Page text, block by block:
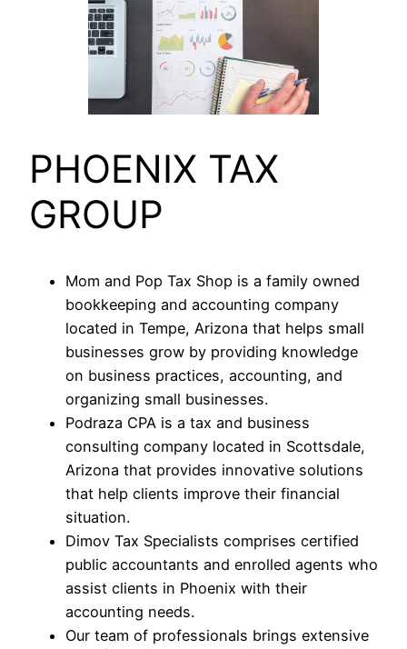
PHOENIX TAX
GROUP
Mom and Pop Tax Shop is a family owned
bookkeeping and accounting company
located in Tempe, Arizona that helps small
businesses grow by providing knowledge
on business practices, accounting, and
organizing small businesses.
Podraza CPA is a tax and business
consulting company located in Scottsdale,
Arizona that provides innovative solutions
that help clients improve their financial
situation.
Dimov Tax Specialists comprises certified
public accountants and enrolled agents who
assist clients in Phoenix with their
accounting needs.
Our team of professionals brings extensive